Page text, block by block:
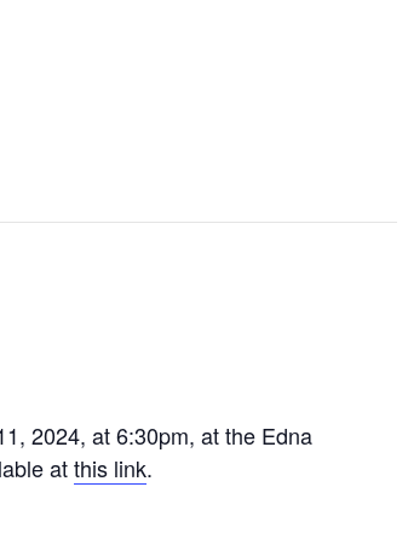
2024, at 6:30pm, at the Edna
atthis link.